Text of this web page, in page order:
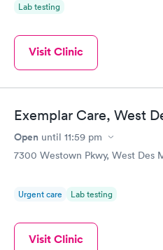
Lab testing
Visit Clinic
Exemplar Care, West
Open until 11:59 pm
7300 Westown Pkwy, West Des
Urgent care Lab testing
Visit Clinic